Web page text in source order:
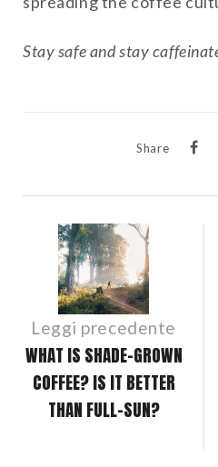
Stay safe and stay
Share
POST
NAVIGATION
Leggi precedente
WHAT IS SHADE-GROWN
COFFEE? IS IT BETTER
THAN FULL-SUN?